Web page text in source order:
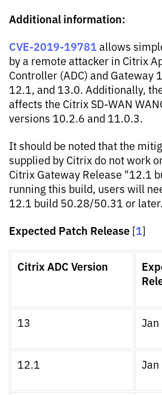
Additional information:
CVE-2019-19781allows
by a remote attacker in Citrix
Controller (ADC) and Gateway
12.1, and 13.0. Additionally,
affects the Citrix SD-WAN
versions 10.2.6 and 11.0.3.
It should be noted that the
supplied by Citrix do not work
Citrix Gateway Release "12.1
running this build, users will
12.1 build 50.28/50.31 or later.
Expected Patch Release [1]
Citrix ADC Version
13
12.1